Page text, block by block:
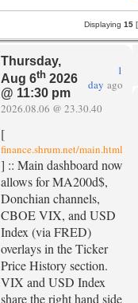
Displaying 15
Thursday,
Aug 6th 2026
@ 11:30 pm
1
day ago
2026.08.06 @ 23.30.40
[
finance.shrum.net/main.html
] :: Main dashboard now
allows for MA200d$,
Donchian channels,
CBOE VIX, and USD
Index (via FRED)
overlays in the Ticker
Price History section.
VIX and USD Index
share the right hand side